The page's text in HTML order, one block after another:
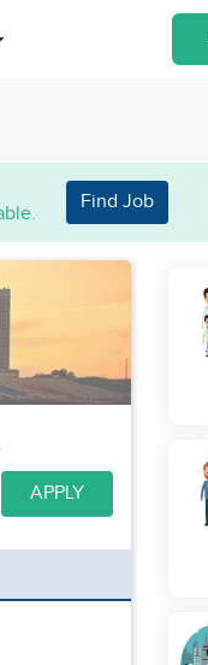
Find Job
APPLY